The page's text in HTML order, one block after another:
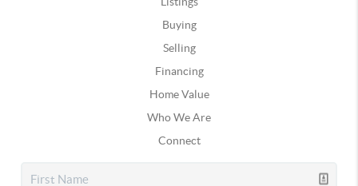
Buying
Selling
Financing
Home Value
Who We Are
Connect